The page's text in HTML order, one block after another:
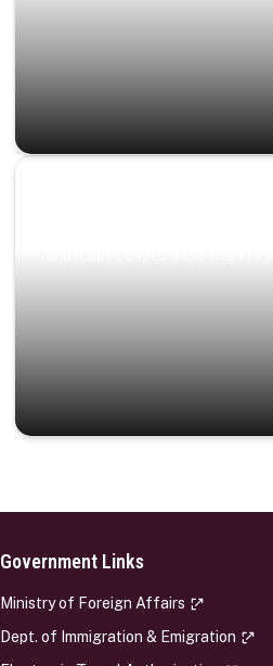
Government Links
Ministry of Foreign Affairs
Dept. of Immigration & Emigration